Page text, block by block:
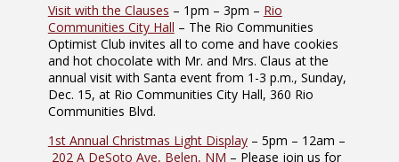
Visit with the Clauses – 1pm – 3pm – Rio
Communities City Hall – The Rio Communities
Optimist Club invites all to come and have cookies
and hot chocolate with Mr. and Mrs. Claus at the
annual visit with Santa event from 1-3 p.m., Sunday,
Dec. 15, at Rio Communities City Hall, 360 Rio
Communities Blvd.
1st Annual Christmas Light Display– 5pm – 12am –
202 A DeSoto Ave, Belen, NM – Please join us for